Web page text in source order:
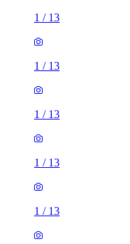
1 / 13
1 / 13
1 / 13
1 / 13
1 / 13